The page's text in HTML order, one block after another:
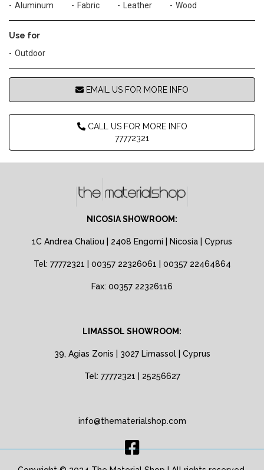
Aluminum
Fabric Leather Wood
Use for
Outdoor
EMAIL US FOR MORE INFO
CALL US FOR MORE INFO
77772321
NICOSIA SHOWROOM:
1C Andrea Chaliou | 2408 Engomi | Nicosia | Cyprus
Tel: 77772321 | 00357 22326061 | 00357 22464864
Fax: 00357 22326116
LIMASSOL SHOWROOM:
39, Agias Zonis | 3027 Limassol | Cyprus
Tel: 77772321 | 25256627
info@thematerialshop.com